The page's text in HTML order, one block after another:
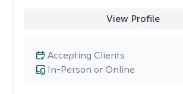
View Profile
In-Person or Online
Accepting Clients